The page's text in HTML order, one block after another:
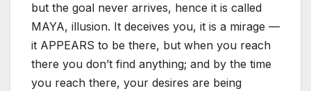
but the goal never arrives, hence it is called
MAYA, illusion. It deceives you, it is a mirage —
it APPEARS to be there, but when you reach
there you don’t find anything; and by the time
you reach there, your desires are being